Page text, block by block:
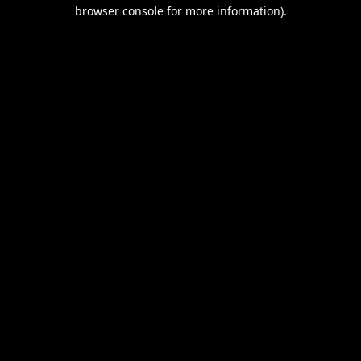
browser console for more information).